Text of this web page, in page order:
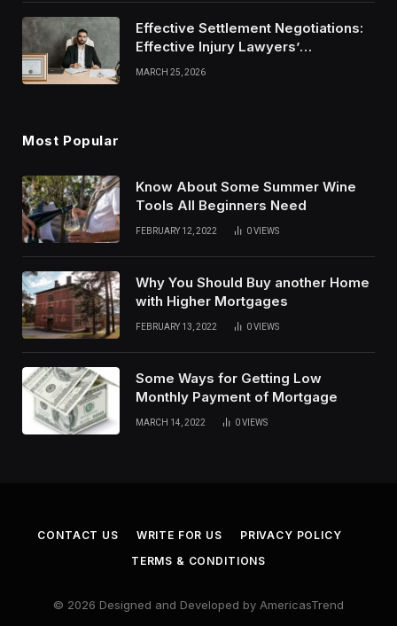
Effective Settlement Negotiations:
Effective Injury Lawyers’
Strategies
MARCH 25, 2026
Most Popular
Know About Some Summer Wine
Tools All Beginners Need
FEBRUARY 12, 2022 0VIEWS
Why You Should Buy another Home
with Higher Mortgages
FEBRUARY 13, 2022 0VIEWS
Some Ways for Getting Low
Monthly Payment of Mortgage
MARCH 14, 2022 0VIEWS
CONTACT US WRITE FOR US
PRIVACY POLICY
TERMS & CONDITIONS
© 2026 Designed and Developed by AmericasTrend